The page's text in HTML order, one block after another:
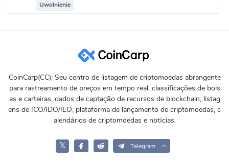
Uwolnienie
CoinCarp(CC): Seu centro de listagem de criptomoedas abrangente
para rastreamento de preços em tempo real, classificações de bols
as e carteiras, dados de captação de recursos de blockchain, listag
ens de ICO/IDO/IEO, plataforma de lançamento de criptomoedas, c
alendários de criptomoedas e notícias.
𝕏 Telegram